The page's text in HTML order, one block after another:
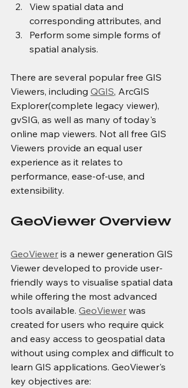
View spatial data and
corresponding attributes, and
Perform some simple forms of
spatial analysis.
There are several popular free GIS
Viewers, including QGIS, ArcGIS
Explorer(complete legacy viewer),
gvSIG, as well as many of today's
online map viewers. Not all free GIS
Viewers provide an equal user
experience as it relates to
performance, ease-of-use, and
extensibility.
GeoViewer Overview
GeoViewer is a newer generation GIS
Viewer developed to provide user-
friendly ways to visualise spatial data
while offering the most advanced
tools available. GeoViewer was
created for users who require quick
and easy access to geospatial data
without using complex and difficult to
learn GIS applications. GeoViewer's
key objectives are: